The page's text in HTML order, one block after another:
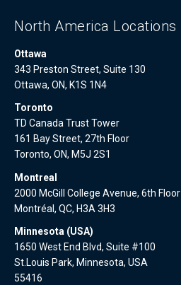
North America Locations
Ottawa
343 Preston Street, Suite 130
Ottawa, ON, K1S 1N4
Toronto
TD Canada Trust Tower
161 Bay Street, 27th Floor
Toronto, ON, M5J 2S1
Montreal
2000 McGill College Avenue, 6th Floor
Montréal, QC, H3A 3H3
Minnesota (USA)
1650 West End Blvd, Suite #100
St.Louis Park, Minnesota, USA
55416